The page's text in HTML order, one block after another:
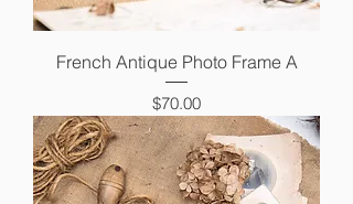
French Antique Photo Frame A
Price
$70.00